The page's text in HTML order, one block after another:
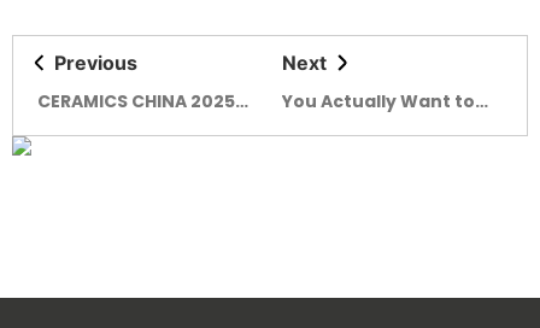
Previous
CERAMICS CHINA 2025
Next
You Actually Want to